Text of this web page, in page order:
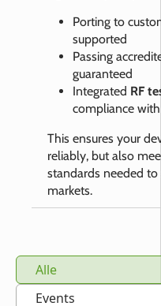
Porting to
supported
Passing
guaranteed
Integrated RF
compliance
This ensures your
reliably, but also
standards needed
markets.
Events
Alle